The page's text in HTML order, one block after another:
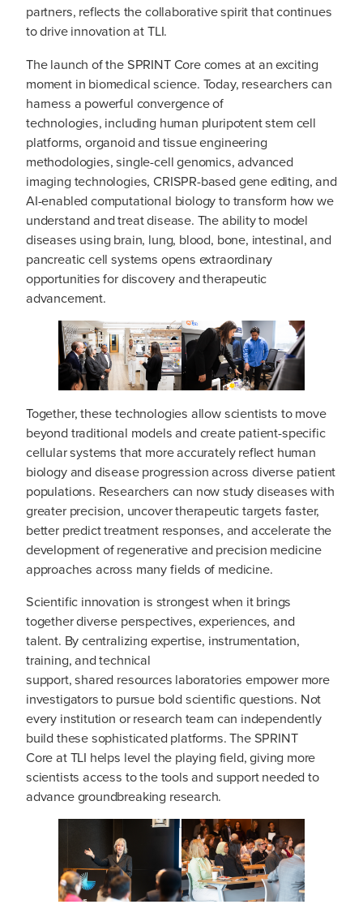
partners, reflects the collaborative spirit that continues
to drive innovation at TLI.
The launch of the SPRINT Core comes at an exciting
moment in biomedical science. Today, researchers can
harness a powerful convergence of
technologies, including human pluripotent stem cell
platforms, organoid and tissue engineering
methodologies, single-cell genomics, advanced
imaging technologies, CRISPR-based gene editing, and
AI-enabled computational biology to transform how we
understand and treat disease. The ability to model
diseases using brain, lung, blood, bone, intestinal, and
pancreatic cell systems opens extraordinary
opportunities for discovery and therapeutic
advancement.
Together, these technologies allow scientists to move
beyond traditional models and create patient-specific
cellular systems that more accurately reflect human
biology and disease progression across diverse patient
populations. Researchers can now study diseases with
greater precision, uncover therapeutic targets faster,
better predict treatment responses, and accelerate the
development of regenerative and precision medicine
approaches across many fields of medicine.
Scientific innovation is strongest when it brings
together diverse perspectives, experiences, and
talent. By centralizing expertise, instrumentation,
training, and technical
support, shared resources laboratories empower more
investigators to pursue bold scientific questions. Not
every institution or research team can independently
build these sophisticated platforms. The SPRINT
Core at TLI helps level the playing field, giving more
scientists access to the tools and support needed to
advance groundbreaking research.